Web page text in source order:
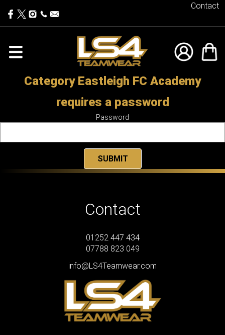
Contact
Category Eastleigh FC Academy
requires a password
Password
Contact
01252 447 434
07788 823 049
info@LS4Teamwear.com